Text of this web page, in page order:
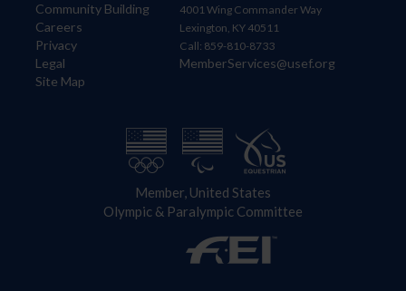
Community Building
Careers
Privacy
Legal
Site Map
4001 Wing Commander Way
Lexington, KY 40511
Call: 859-810-8733
MemberServices@usef.org
Member, United States
Olympic & Paralympic Committee